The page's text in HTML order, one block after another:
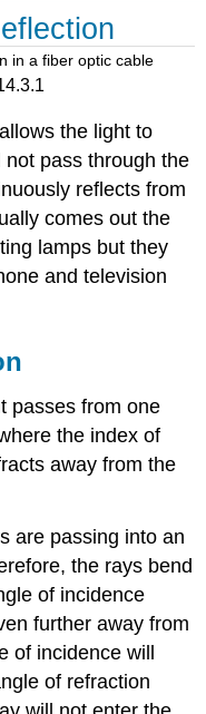
the light to
pass through the
reflects from
comes out the
lamps but they
and television
passes from one
the index of
away from the
are passing into an
the rays bend
of incidence
further away from
of incidence will
of refraction